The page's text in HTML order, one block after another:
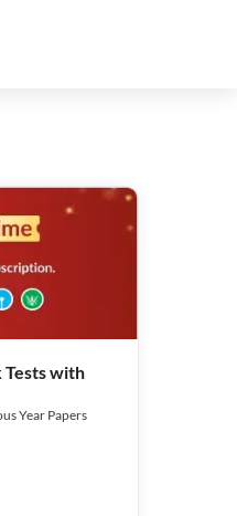
Tests with
Year Papers